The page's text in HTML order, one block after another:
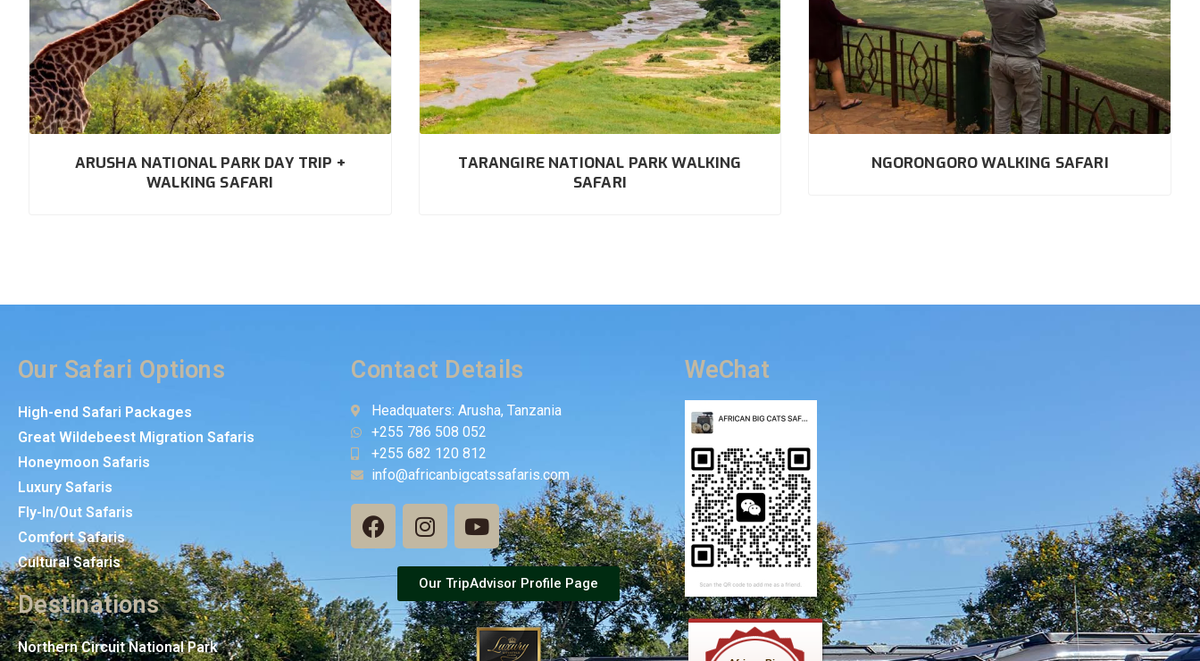
ARUSHA NATIONAL PARK DAY TRIP +
WALKING SAFARI
TARANGIRE NATIONAL PARK WALKING
SAFARI
NGORONGORO WALKING SAFARI
Our Safari Options
High-end Safari Packages
Great Wildebeest Migration Safaris
Honeymoon Safaris
Luxury Safaris
Fly-In/Out Safaris
Comfort Safaris
Cultural Safaris
Destinations
Northern Circuit National Park
Contact Details
Headquaters: Arusha, Tanzania
+255 786 508 052
+255 682 120 812
info@africanbigcatssafaris.com
Our TripAdvisor Profile Page
WeChat